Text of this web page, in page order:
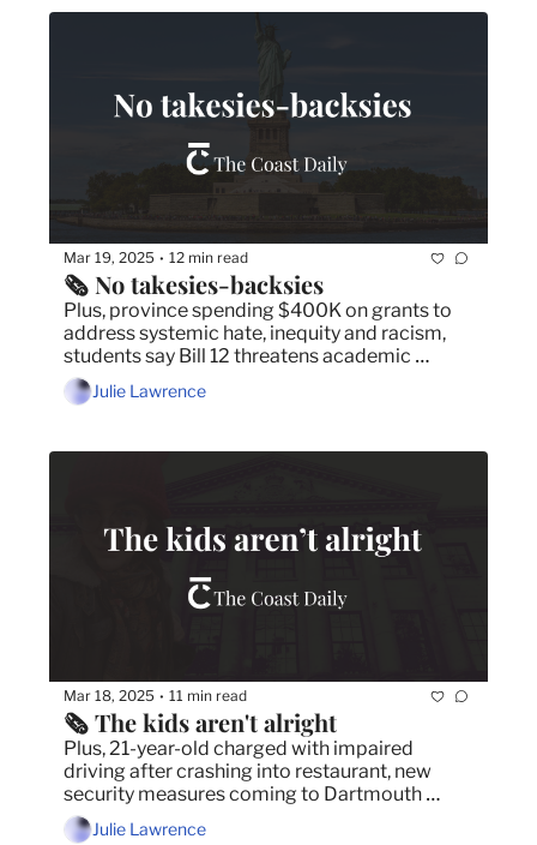
Mar 19, 2025 • 12 min read
🗞️ No takesies-backsies
Plus, province spending $400K on grants to
address systemic hate, inequity and racism,
students say Bill 12 threatens academic
freedoms and FAT JULIET set to open in
Dartmouth.
Julie Lawrence
Mar 18, 2025 • 11 min read
🗞️ The kids aren't alright
Plus, 21-year-old charged with impaired
driving after crashing into restaurant, new
security measures coming to Dartmouth
General and HRM improves development
approval times by 11 months.
Julie Lawrence